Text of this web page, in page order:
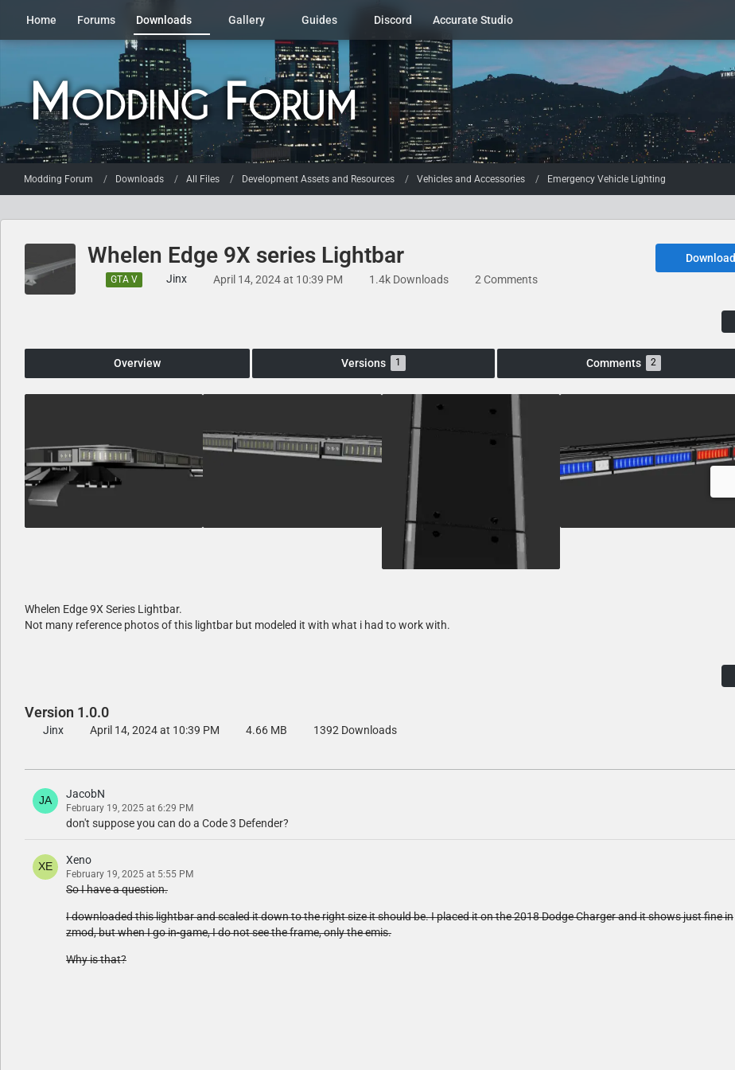
Home Forums Downloads Gallery Guides Discord Accurate Studio
Modding Forum Downloads All Files Development Assets and Resources Vehicles and Accessories Emergency Vehicle Lighting
Whelen Edge 9X series Lightbar
GTA V Jinx April 14, 2024 at 10:39 PM 1.4k Downloads 2 Comments
Download
Overview Versions 1 Comments 2
Whelen Edge 9X Series Lightbar.
Not many reference photos of this lightbar but modeled it with what i had to work with.
Version 1.0.0
Jinx April 14, 2024 at 10:39 PM 4.66 MB 1392 Downloads
JacobN
February 19, 2025 at 6:29 PM
don't suppose you can do a Code 3 Defender?
Xeno
February 19, 2025 at 5:55 PM
So I have a question.
I downloaded this lightbar and scaled it down to the right size it should be. I placed it on the 2018 Dodge Charger and it shows just fine in
zmod, but when I go in-game, I do not see the frame, only the emis.
Why is that?